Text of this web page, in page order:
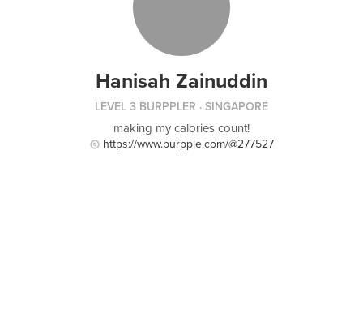
Hanisah Zainuddin
LEVEL 3 BURPPLER · SINGAPORE
making my calories count!
https://www.burpple.com/@277527